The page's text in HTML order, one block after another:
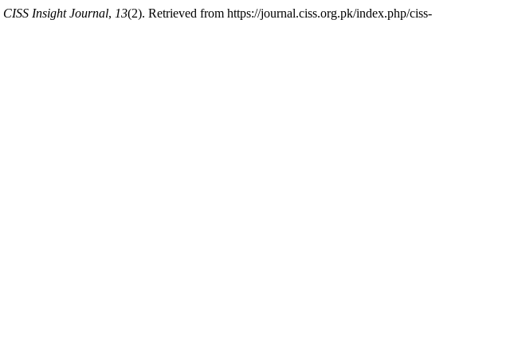
CISS Insight Journal, 13(2). Retrieved from https://journal.ciss.org.pk/index.php/ciss-